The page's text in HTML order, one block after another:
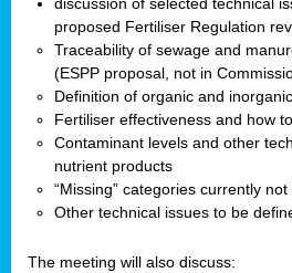
discussion of selected technical
proposed Fertiliser Regulation
Traceability of sewage and
(ESPP proposal, not in
Definition of organic and
Fertiliser effectiveness and how
Contaminant levels and other
nutrient products
“Missing” categories currently
Other technical issues to be
The meeting will also discuss: